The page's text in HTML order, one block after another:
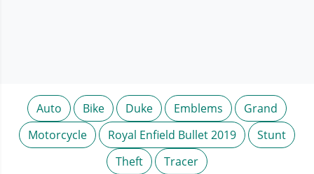
Auto Bike Duke Emblems
Grand
Motorcycle
Royal Enfield Bullet 2019
Stunt
Theft
Tracer